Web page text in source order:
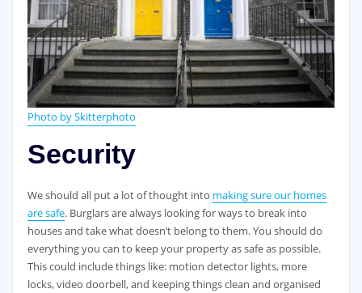
Photo by Skitterphoto
Security
We should all put a lot of thought into making sure our homes
are safe. Burglars are always looking for ways to break into
houses and take what doesn’t belong to them. You should do
everything you can to keep your property as safe as possible.
This could include things like: motion detector lights, more
locks, video doorbell, and keeping things clean and organised